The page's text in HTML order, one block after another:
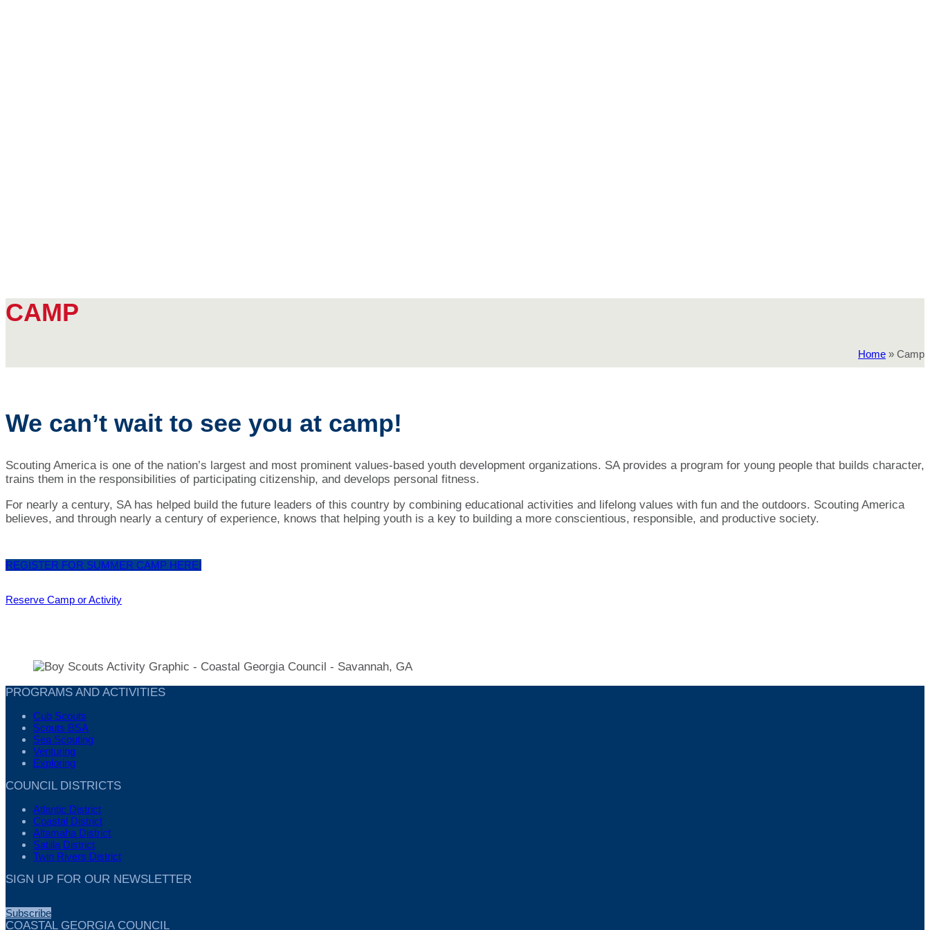
CAMP
Home » Camp
We can’t wait to see you at camp!
Scouting America is one of the nation’s largest and most prominent values-based youth development organizations. SA provides a program for young people that builds character,
trains them in the responsibilities of participating citizenship, and develops personal fitness.
For nearly a century, SA has helped build the future leaders of this country by combining educational activities and lifelong values with fun and the outdoors. Scouting America
believes, and through nearly a century of experience, knows that helping youth is a key to building a more conscientious, responsible, and productive society.
REGISTER FOR SUMMER CAMP HERE!
Reserve Camp or Activity
PROGRAMS AND ACTIVITIES
Cub Scouts
Scouts BSA
Sea Scouting
Venturing
Exploring
COUNCIL DISTRICTS
Atlantic District
Coastal District
Altamaha District
Satilla District
Twin Rivers District
SIGN UP FOR OUR NEWSLETTER
Subscribe
COASTAL GEORGIA COUNCIL